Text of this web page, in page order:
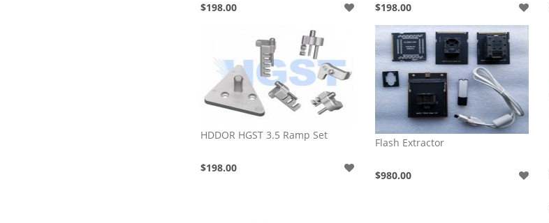
$198.00 $198.00
HDDOR HGST 3.5 Ramp Set
$198.00
Flash Extractor
$980.00